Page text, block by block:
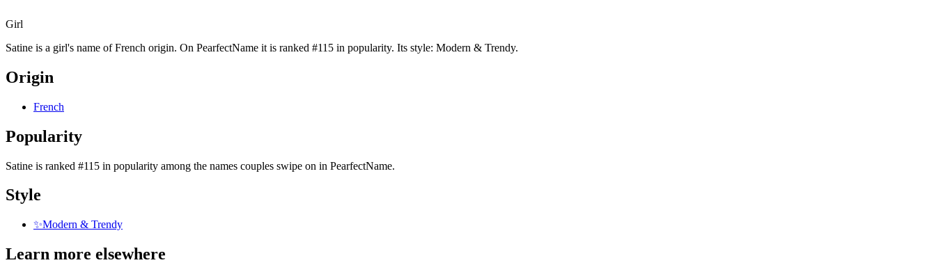
Girl
Satine is a girl's name of French origin. On PearfectName it is ranked #115 in popularity. Its style: Modern & Trendy.
Origin
French
Popularity
Satine is ranked #115 in popularity among the names couples swipe on in PearfectName.
Style
✨Modern & Trendy
Learn more elsewhere